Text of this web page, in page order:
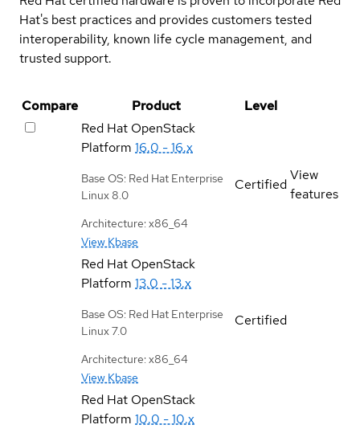
Hat's best practices and provides customers tested
interoperability, known life cycle management, and
trusted support.
Compare Product
Level
Red Hat OpenStack
Platform 16.0 - 16.x
Base OS: Red Hat Enterprise
Linux 8.0
Architecture: x86_64
View Kbase
Certified
View
features
Red Hat OpenStack
Platform 13.0 - 13.x
Base OS: Red Hat Enterprise
Linux 7.0
Architecture: x86_64
View Kbase
Certified
Red Hat OpenStack
Platform 10.0 - 10.x